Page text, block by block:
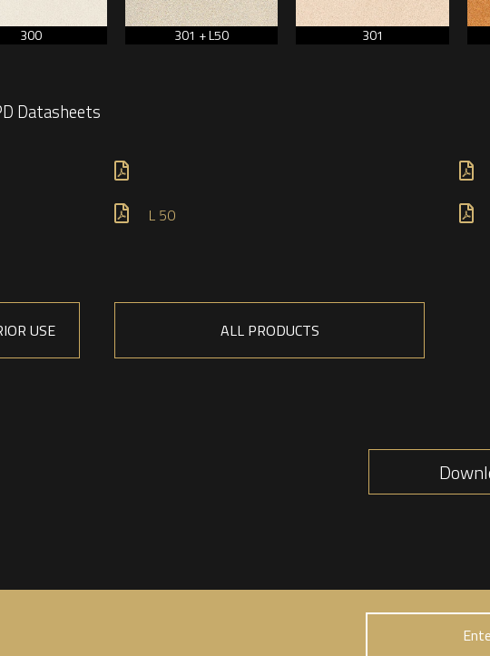
300 301 + L50 301
Datasheets
L 50
USE ALL PRODUCTS